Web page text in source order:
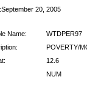
20, 2005
Name:
WTDPER97
POVERTY/
12.6
NUM